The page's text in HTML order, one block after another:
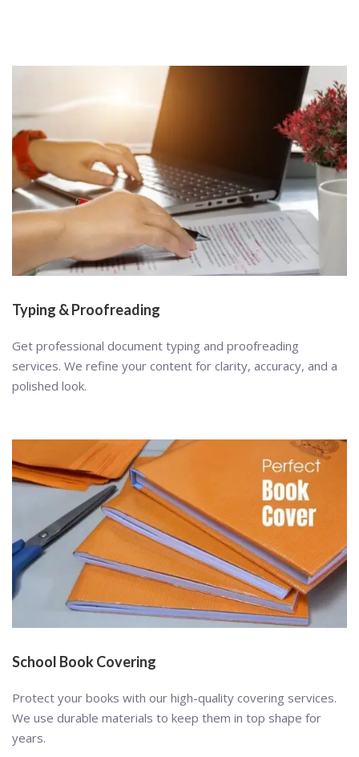
Typing & Proofreading
Get professional document typing and proofreading
services. We refine your content for clarity, accuracy, and a
polished look.
School Book Covering
Protect your books with our high-quality covering services.
We use durable materials to keep them in top shape for
years.